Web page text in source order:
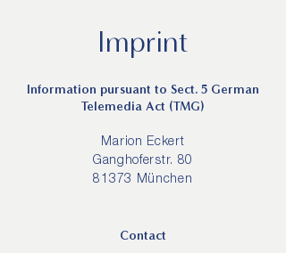
Imprint
Information pursuant to Sect. 5 German
Telemedia Act (TMG)
Marion Eckert
Ganghoferstr. 80
81373 München
Contact